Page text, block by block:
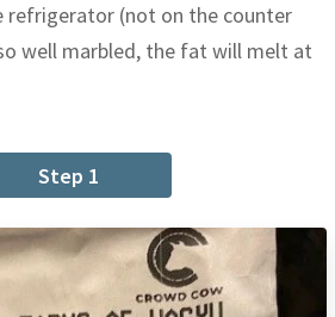
refrigerator (not on the counter
well marbled, the fat will melt at
Step 1